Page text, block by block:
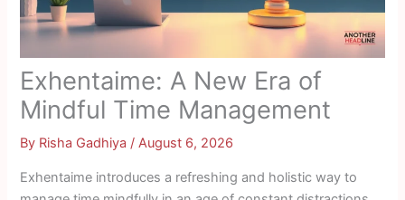
Exhentaime: A New Era of
Mindful Time Management
By Risha Gadhiya /August 6, 2026
Exhentaime introduces a refreshing and holistic way to